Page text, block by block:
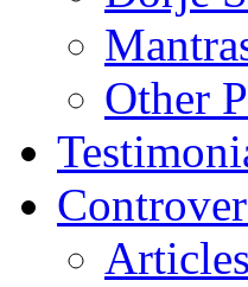
Other
Articles